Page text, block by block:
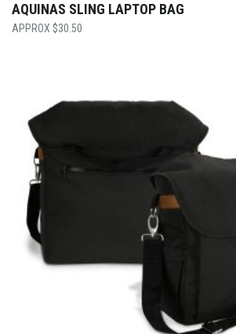
AQUINAS SLING LAPTOP BAG
$30.50